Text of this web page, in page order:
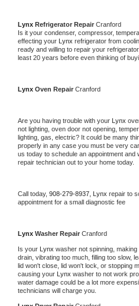
Lynx Refrigerator Repair Cranford
Is it your condenser, compressor,
effecting your Lynx refrigerator from
ready and willing to repair your refrigerator.
least 20 years before even thinking of
Lynx Oven Repair Cranford
Are you having trouble with your Lynx
not lighting, oven door not opening,
lighting, gas, electric? It could be many
properly in any case you must be very
us today to schedule an appointment and
repair technician out to your home today.
Call today, 908-279-8937, Lynx repair to
appointment for a small diagnostic fee
Lynx Washer Repair Cranford
Is your Lynx washer not spinning,
drain, vibrating too much, filling too slow,
lid won't close, lid won't lock, or stopping
causing your Lynx washer to not work
water damage could be a lot more
technicians will charge you.